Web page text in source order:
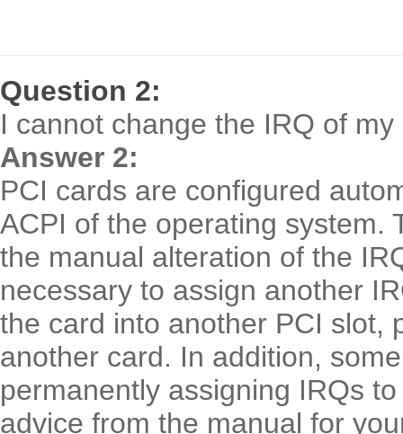
Question 2:
I cannot change the IRQ of
Answer 2:
PCI cards are configured
ACPI of the operating system.
the manual alteration of the
necessary to assign another
the card into another PCI slot,
another card. In addition,
permanently assigning IRQs
advice from the manual for